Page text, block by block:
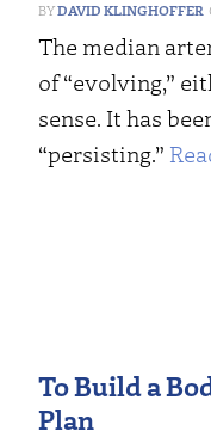
DAVID KLINGHOFFER
The median
of “evolving,”
sense. It has
“persisting.”
To Build a
Plan